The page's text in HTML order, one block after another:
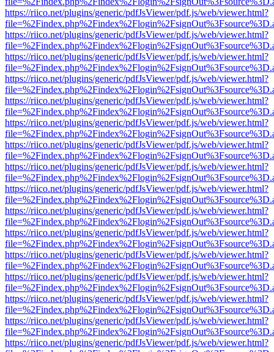
https://riico.net/plugins/generic/pdfJsViewer/pdf.js/web/viewer.html?
https://riico.net/plugins/generic/pdfJsViewer/pdf.js/web/viewer.html?
https://riico.net/plugins/generic/pdfJsViewer/pdf.js/web/viewer.html?
https://riico.net/plugins/generic/pdfJsViewer/pdf.js/web/viewer.html?
https://riico.net/plugins/generic/pdfJsViewer/pdf.js/web/viewer.html?
https://riico.net/plugins/generic/pdfJsViewer/pdf.js/web/viewer.html?
https://riico.net/plugins/generic/pdfJsViewer/pdf.js/web/viewer.html?
https://riico.net/plugins/generic/pdfJsViewer/pdf.js/web/viewer.html?
https://riico.net/plugins/generic/pdfJsViewer/pdf.js/web/viewer.html?
https://riico.net/plugins/generic/pdfJsViewer/pdf.js/web/viewer.html?
https://riico.net/plugins/generic/pdfJsViewer/pdf.js/web/viewer.html?
https://riico.net/plugins/generic/pdfJsViewer/pdf.js/web/viewer.html?
https://riico.net/plugins/generic/pdfJsViewer/pdf.js/web/viewer.html?
https://riico.net/plugins/generic/pdfJsViewer/pdf.js/web/viewer.html?
https://riico.net/plugins/generic/pdfJsViewer/pdf.js/web/viewer.html?
https://riico.net/plugins/generic/pdfJsViewer/pdf.js/web/viewer.html?